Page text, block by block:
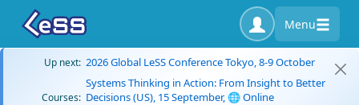
Menu
Up next: 2026 Global LeSS Conference Tokyo, 8-9 October
Courses:
Systems Thinking in Action: From Insight to Better
Decisions (US), 15 September, 🌐 Online